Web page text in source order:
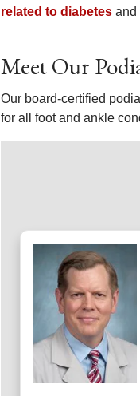
related to diabetes and
Meet Our
Our board-certified
for all foot and ankle